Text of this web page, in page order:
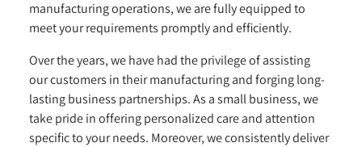
manufacturing operations, we are fully equipped to
meet your requirements promptly and efficiently.
Over the years, we have had the privilege of assisting
our customers in their manufacturing and forging long-
lasting business partnerships. As a small business, we
take pride in offering personalized care and attention
specific to your needs. Moreover, we consistently deliver